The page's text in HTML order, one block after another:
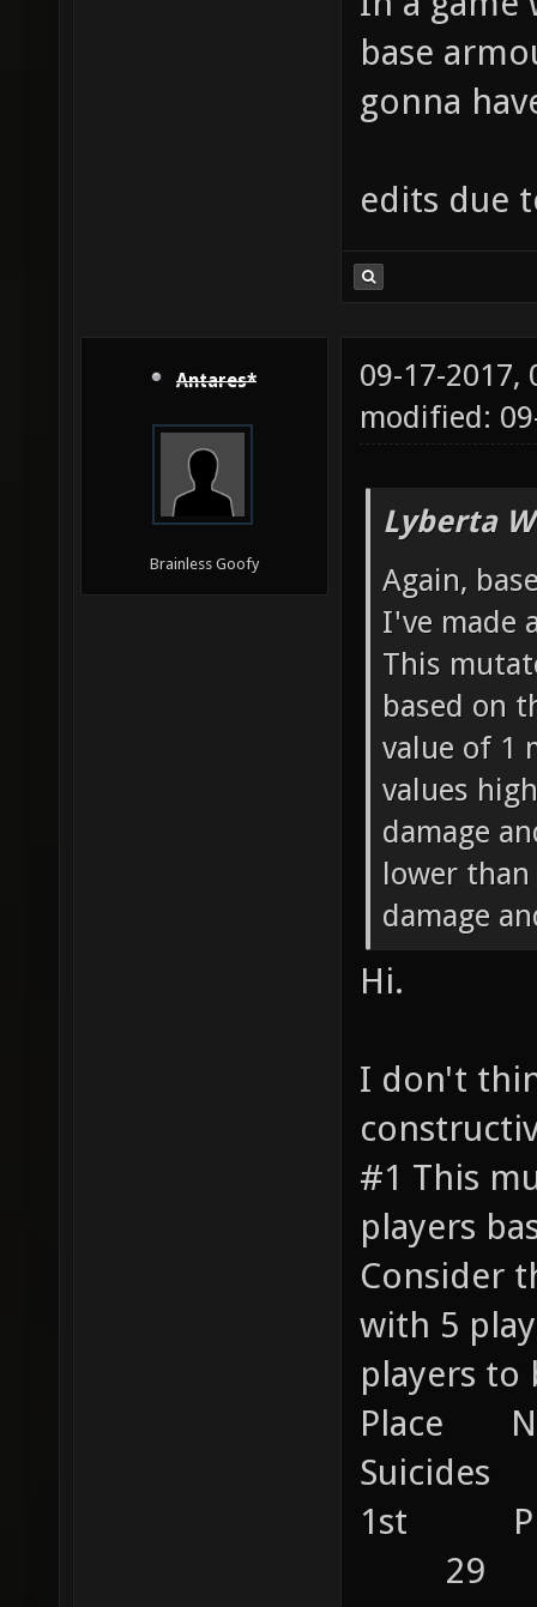
base
gonna
edits due
Antares*
Brainless Goofy
09-17-2017,
modified:
Lyberta
Again,
I've made
This
based on
value of 1
values
damage
lower
damage
Hi.
I don't
#1 This
players
Consider
with 5
players to
Place
Suicides
1st
29